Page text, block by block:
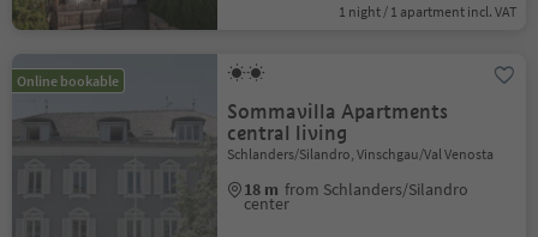
1 night / 1 apartment incl. VAT
Online bookable
Sommavilla Apartments
central living
Schlanders/Silandro, Vinschgau/Val Venosta
18 m from Schlanders/Silandro
center